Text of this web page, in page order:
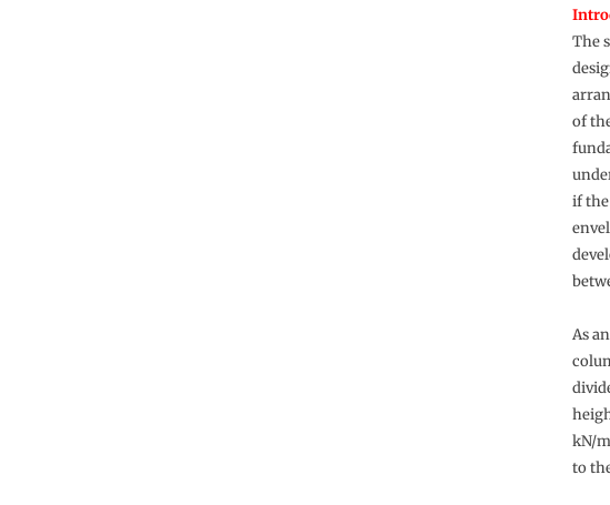
The
of
if
As
kN/
to